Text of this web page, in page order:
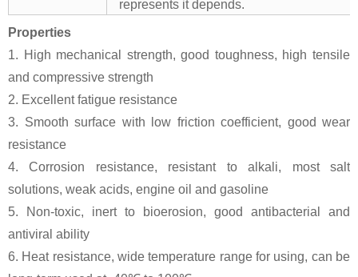
represents it depends.
Properties
1. High mechanical strength, good toughness, high tensile
and compressive strength
2. Excellent fatigue resistance
3. Smooth surface with low friction coefficient, good wear
resistance
4. Corrosion resistance, resistant to alkali, most salt
solutions, weak acids, engine oil and gasoline
5. Non-toxic, inert to bioerosion, good antibacterial and
antiviral ability
6. Heat resistance, wide temperature range for using, can be